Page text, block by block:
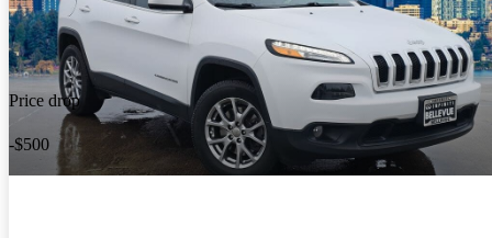
Price drop
-$500